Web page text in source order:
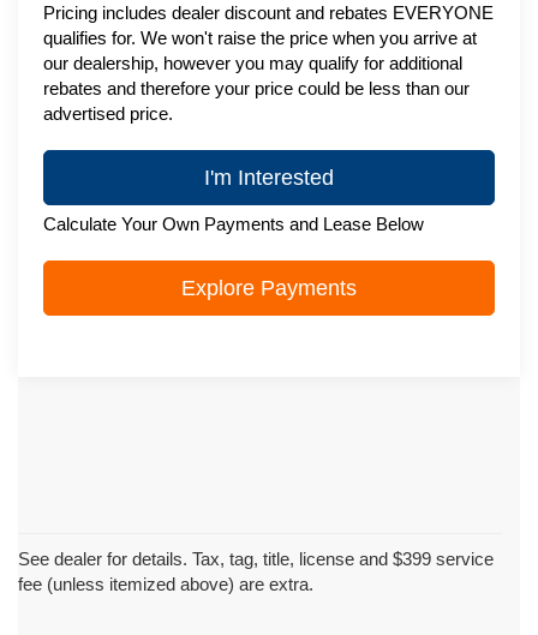
Pricing includes dealer discount and rebates EVERYONE
qualifies for. We won't raise the price when you arrive at
our dealership, however you may qualify for additional
rebates and therefore your price could be less than our
advertised price.
I'm Interested
Calculate Your Own Payments and Lease Below
Explore Payments
See dealer for details. Tax, tag, title, license and $399 service
fee (unless itemized above) are extra.